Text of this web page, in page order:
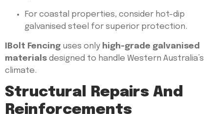
For coastal properties, consider hot-dip
galvanised steel for superior protection.
IBolt Fencing uses only high-grade galvanised
materials designed to handle Western Australia’s
climate.
Structural Repairs And
Reinforcements